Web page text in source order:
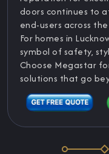
doors continues to
end-users across
For homes in
symbol of safety,
Choose Megastar
solutions that go